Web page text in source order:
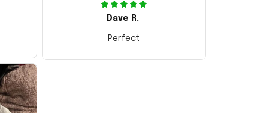
Dave R.
Perfect